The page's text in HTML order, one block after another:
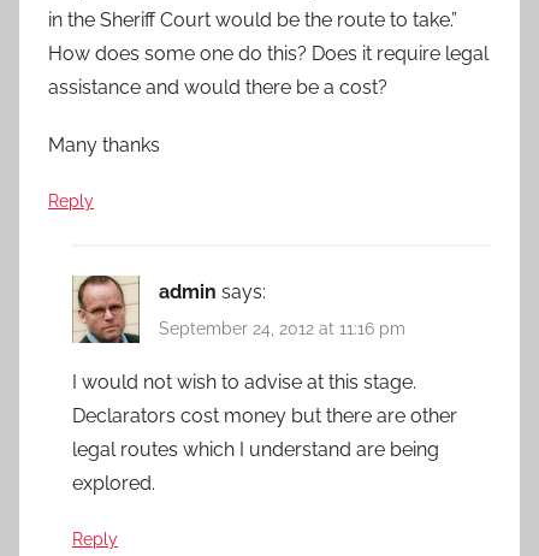
in the Sheriff Court would be the route to take.”
How does some one do this? Does it require legal
assistance and would there be a cost?
Many thanks
Reply
admin says:
September 24, 2012 at 11:16 pm
I would not wish to advise at this stage.
Declarators cost money but there are other
legal routes which I understand are being
explored.
Reply